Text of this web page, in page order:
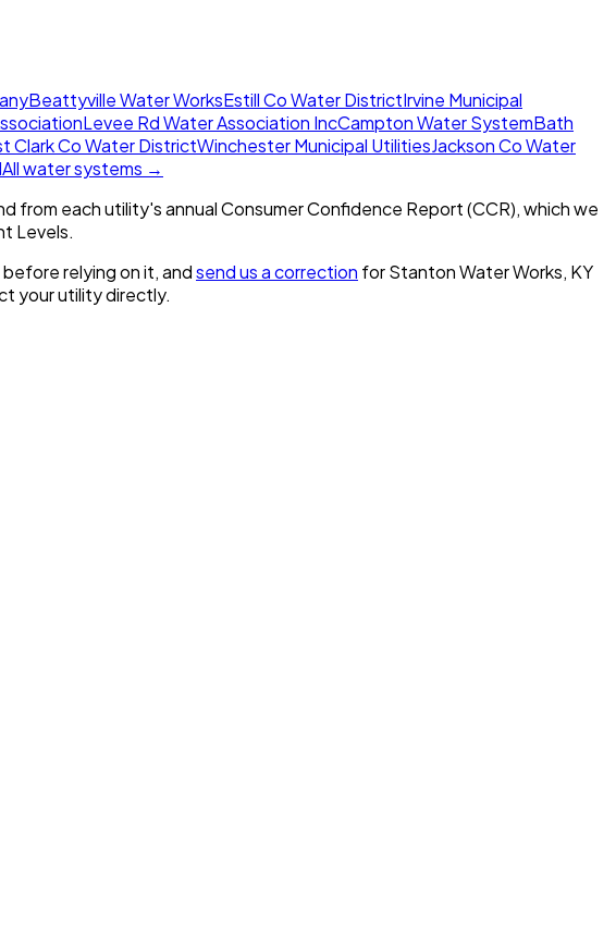
Beattyville Water WorksEstill Co Water DistrictIrvine Municipal
Levee Rd Water Association IncCampton Water SystemBath
Clark Co Water DistrictWinchester Municipal UtilitiesJackson Co Water
All water systems →
from each utility's annual Consumer Confidence Report (CCR), which we
Levels.
relying on it, andsend us a correction forStanton Water Works, KY
your utility directly.